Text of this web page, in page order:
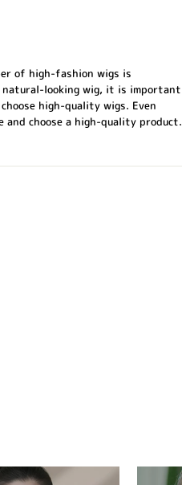
of high-fashion wigs is
natural-looking wig, it is important
high-quality wigs. Even
choose a high-quality product.